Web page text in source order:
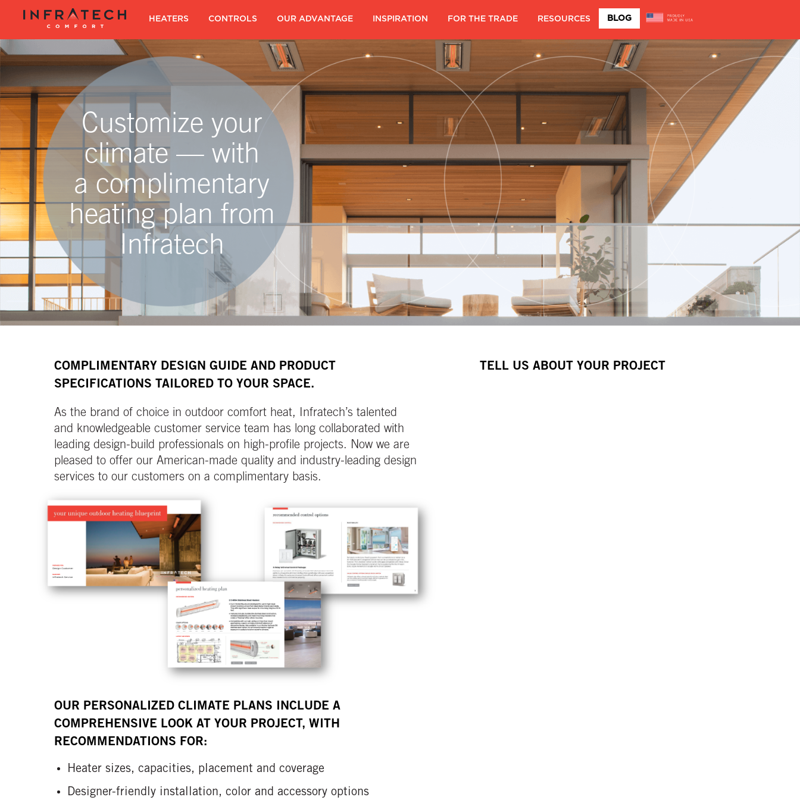
SKIP TO CONTENT
HEATERS CONTROLS OUR ADVANTAGE INSPIRATION FOR THE TRADE RESOURCES BLOG
Customize your
climate — with
a complimentary
heating plan from
Infratech
COMPLIMENTARY DESIGN GUIDE AND PRODUCT
SPECIFICATIONS TAILORED TO YOUR SPACE.
As the brand of choice in outdoor comfort heat, Infratech’s talented
and knowledgeable customer service team has long collaborated with
leading design-build professionals on high-profile projects. Now we are
pleased to offer our American-made quality and industry-leading design
services to our customers on a complimentary basis.
OUR PERSONALIZED CLIMATE PLANS INCLUDE A
COMPREHENSIVE LOOK AT YOUR PROJECT, WITH
RECOMMENDATIONS FOR:
Heater sizes, capacities, placement and coverage
Designer-friendly installation, color and accessory options
TELL US ABOUT YOUR PROJECT